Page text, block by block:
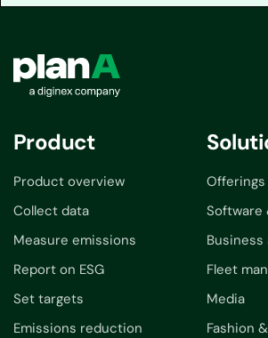
Product
Product overview
Collect data
Measure emissions
Report on ESG
Set targets
Emissions reduction
Offerings
Software
Fleet
Media
Fashion